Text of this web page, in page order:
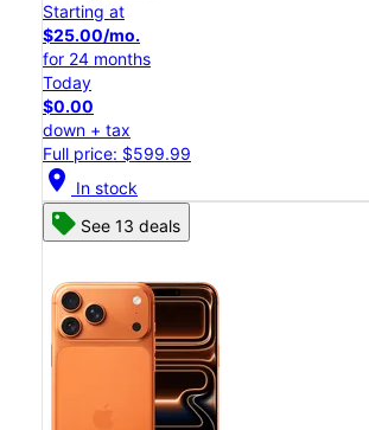
Starting at
$25.00/mo.
for 24 months
Today
$0.00
down + tax
Full price: $599.99
location_on In stock
See 13 deals